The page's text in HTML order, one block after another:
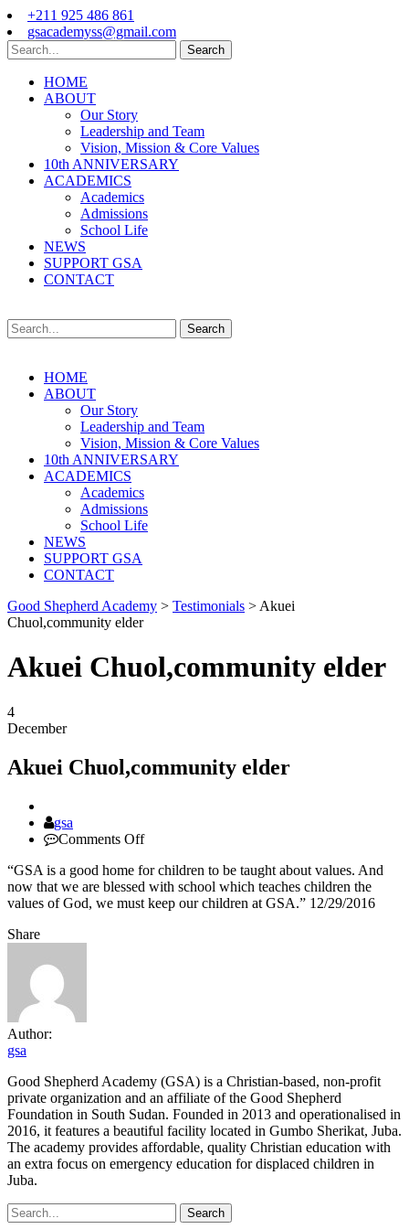
+211 925 486 861
gsacademyss@gmail.com
Search
HOME
ABOUT
Our Story
Leadership and Team
Vision, Mission & Core Values
10th ANNIVERSARY
ACADEMICS
Academics
Admissions
School Life
NEWS
SUPPORT GSA
CONTACT
Search
HOME
ABOUT
Our Story
Leadership and Team
Vision, Mission & Core Values
10th ANNIVERSARY
ACADEMICS
Academics
Admissions
School Life
NEWS
SUPPORT GSA
CONTACT
Good Shepherd Academy > Testimonials > Akuei
Chuol,community elder
Akuei Chuol,community elder
4
December
Akuei Chuol,community elder
Author
gsa
Comments Offon
Chuol,community
elder
“GSA is a good home for children to be taught about values. And
now that we are blessed with school which teaches children the
values of God, we must keep our children at GSA.” 12/29/2016
Share
Author:
gsa
Good Shepherd Academy (GSA) is a Christian-based, non-profit
private organization and an affiliate of the Good Shepherd
Foundation in South Sudan. Founded in 2013 and operationalised in
2016, it features a beautiful facility located in Gumbo Sherikat, Juba.
The academy provides affordable, quality Christian education with
an extra focus on emergency education for displaced children in
Juba.
Search